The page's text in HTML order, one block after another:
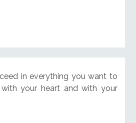
in everything you want to
your heart and with your